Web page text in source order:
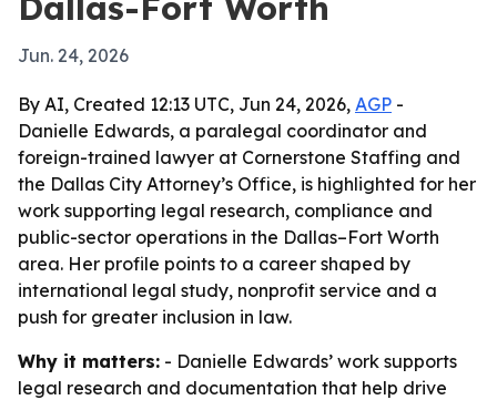
Jun. 24, 2026
By AI, Created 12:13 UTC, Jun 24, 2026, AGP -
Danielle Edwards, a paralegal coordinator and
foreign-trained lawyer at Cornerstone Staffing and
the Dallas City Attorney’s Office, is highlighted for her
work supporting legal research, compliance and
public-sector operations in the Dallas–Fort Worth
area. Her profile points to a career shaped by
international legal study, nonprofit service and a
push for greater inclusion in law.
Why it matters: - Danielle Edwards’ work supports
legal research and documentation that help drive